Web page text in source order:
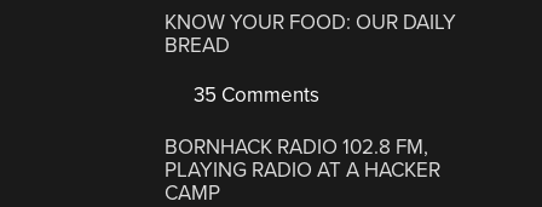
KNOW YOUR FOOD: OUR DAILY
BREAD
35 Comments
BORNHACK RADIO 102.8 FM,
PLAYING RADIO AT A HACKER
CAMP